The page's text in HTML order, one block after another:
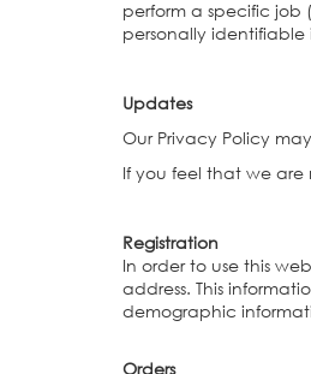
perform a specific job
personally
Updates
Our Privacy Policy
If you feel that we
Registration
In order to use this
address. This
demographic
Orders